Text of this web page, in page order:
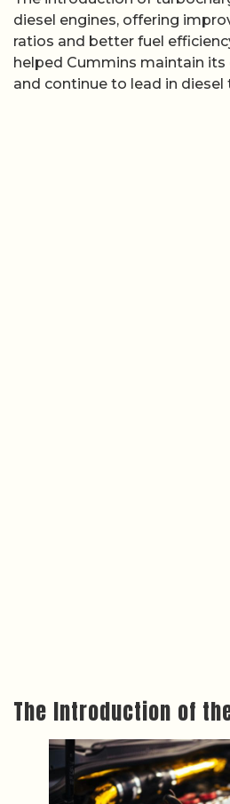
diesel engines, offering
ratios and better fuel
helped Cummins maintain
and continue to lead in diesel
The Introduction of